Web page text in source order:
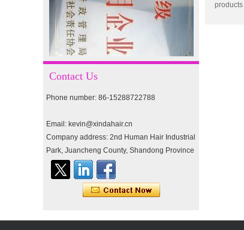
double drawn clip in human
hair extension top quality
clip hair extension
skin weft tape hair extension
straight double drawn
human hair extensions color
60# blonde double drawn
invisible tape hair extension
Tape Hair Extention 100
human hair top quality ramy
Contact Us
Phone number: 86-15288722788
Email: kevin@xindahair.cn
Company address: 2nd Human Hair Industrial
Park, Juancheng County, Shandong Province